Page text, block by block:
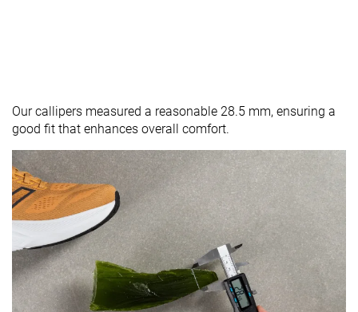
Our callipers measured a reasonable 28.5 mm, ensuring a
good fit that enhances overall comfort.